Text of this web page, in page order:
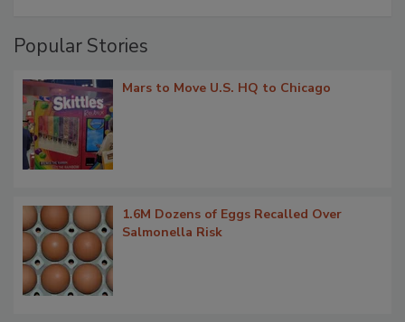
Popular Stories
Mars to Move U.S. HQ to Chicago
1.6M Dozens of Eggs Recalled Over
Salmonella Risk